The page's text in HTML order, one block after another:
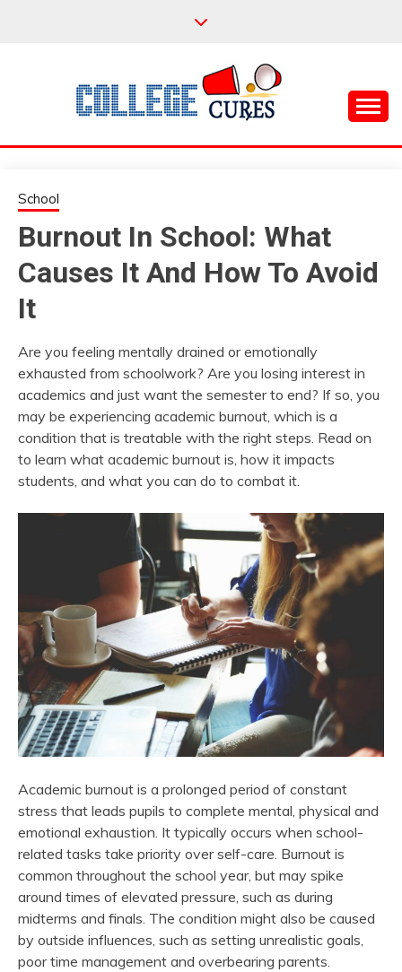
COLLEGE CURES
School
Burnout In School: What
Causes It And How To Avoid
It
Are you feeling mentally drained or emotionally
exhausted from schoolwork? Are you losing interest in
academics and just want the semester to end? If so, you
may be experiencing academic burnout, which is a
condition that is treatable with the right steps. Read on
to learn what academic burnout is, how it impacts
students, and what you can do to combat it.
Academic burnout is a prolonged period of constant
stress that leads pupils to complete mental, physical and
emotional exhaustion. It typically occurs when school-
related tasks take priority over self-care. Burnout is
common throughout the school year, but may spike
around times of elevated pressure, such as during
midterms and finals. The condition might also be caused
by outside influences, such as setting unrealistic goals,
poor time management and overbearing parents.